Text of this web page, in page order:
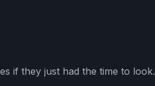
if they just had the time to look.